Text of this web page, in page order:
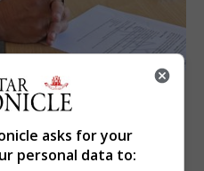
of next week’s
asks for your
personal data to: